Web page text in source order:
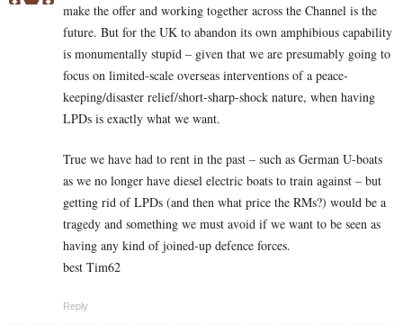
make the offer and working together across the Channel is the
future. But for the UK to abandon its own amphibious capability
is monumentally stupid – given that we are presumably going to
focus on limited-scale overseas interventions of a peace-
keeping/disaster relief/short-sharp-shock nature, when having
LPDs is exactly what we want.
True we have had to rent in the past – such as German U-boats
as we no longer have diesel electric boats to train against – but
getting rid of LPDs (and then what price the RMs?) would be a
tragedy and something we must avoid if we want to be seen as
having any kind of joined-up defence forces.
best Tim62
Reply